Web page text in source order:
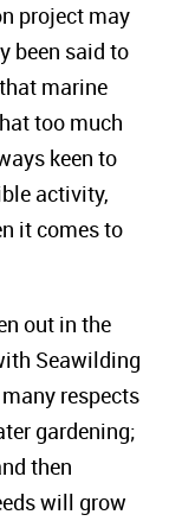
project may
been said to
marine
too much
keen to
activity,
it comes to
out in the
Seawilding
respects
gardening;
then
will grow